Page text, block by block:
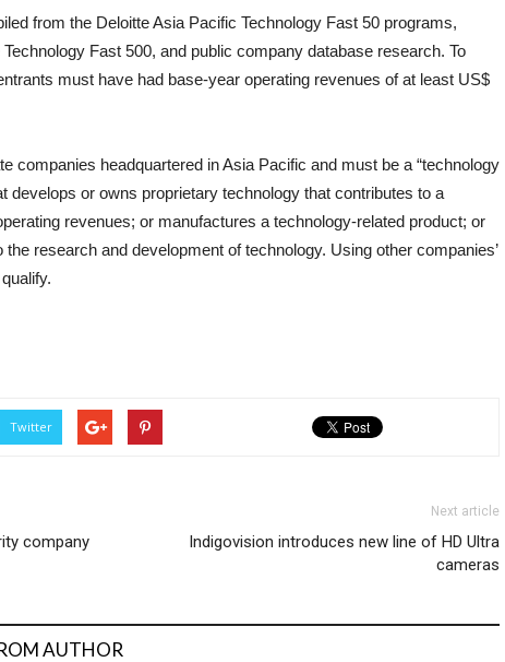
from the Deloitte Asia Pacific Technology Fast 50 programs,
Fast 500, and public company database research. To
must have had base-year operating revenues of at least US$
companies headquartered in Asia Pacific and must be a “technology
develops or owns proprietary technology that contributes to a
revenues; or manufactures a technology-related product; or
research and development of technology. Using other companies’
Twitter
company
Next article
Indigovision introduces new line of HD Ultra
cameras
AUTHOR